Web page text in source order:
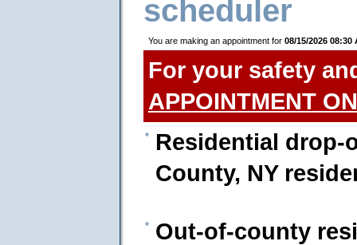
scheduler
You are making an appointment for 08/15/2026 08:30
For your safety
APPOINTMENT
Residential drop-
County, NY
Out-of-county